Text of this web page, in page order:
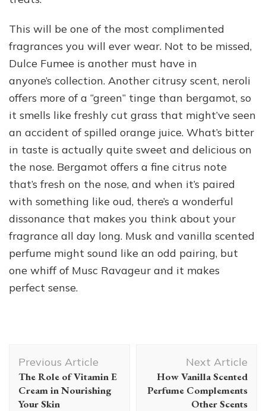
This will be one of the most complimented
fragrances you will ever wear. Not to be missed,
Dulce Fumee is another must have in
anyone’s collection. Another citrusy scent, neroli
offers more of a “green” tinge than bergamot, so
it smells like freshly cut grass that might’ve seen
an accident of spilled orange juice. What’s bitter
in taste is actually quite sweet and delicious on
the nose. Bergamot offers a fine citrus note
that’s fresh on the nose, and when it’s paired
with something like oud, there’s a wonderful
dissonance that makes you think about your
fragrance all day long. Musk and vanilla scented
perfume might sound like an odd pairing, but
one whiff of Musc Ravageur and it makes
perfect sense.
Navigation
Previous Article
The Role of Vitamin E
Cream in Nourishing
Your Skin
Next Article
How Vanilla Scented
Perfume Complements
Other Scents